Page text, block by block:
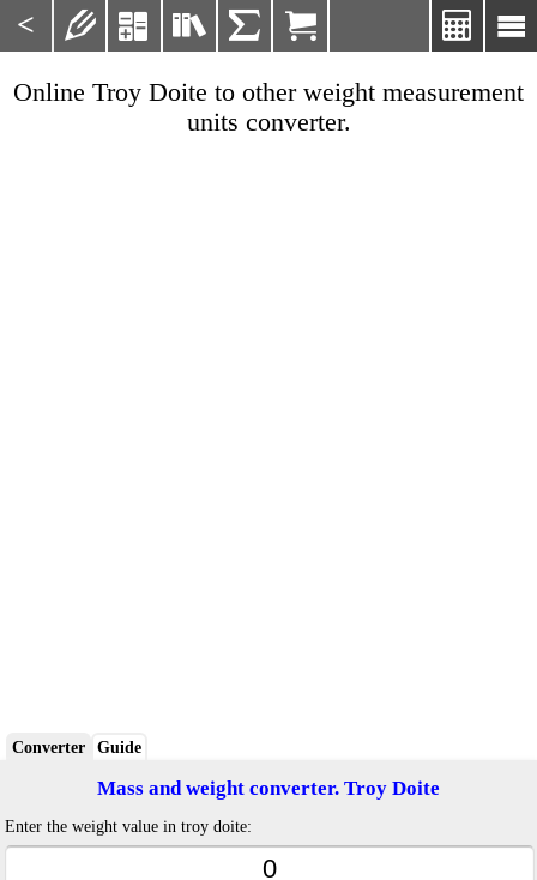
< 

    
Online Troy Doite to other weight measurement
units converter.
Converter Guide
Mass and weight converter. Troy Doite
Enter the weight value in troy doite: